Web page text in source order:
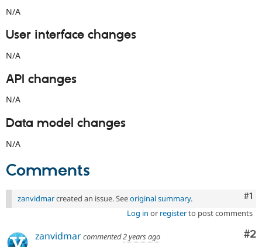
N/A
User interface changes
N/A
API changes
N/A
Data model changes
N/A
Comments
#1
zanvidmarcreated an issue. Seeoriginal summary.
Log in or registerto post comments
#2
zanvidmarcommented2 years ago